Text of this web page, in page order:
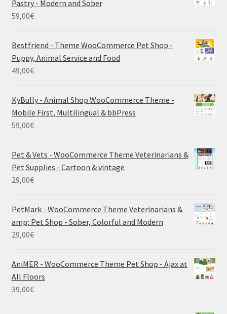
Pastry - Modern and Sober
59,00€
Bestfriend - Theme WooCommerce Pet Shop -
Puppy, Animal Service and Food
49,00€
KyBully - Animal Shop WooCommerce Theme -
Mobile First, Multilingual & bbPress
59,00€
Pet & Vets - WooCommerce Theme Veterinarians &
Pet Supplies - Cartoon & vintage
29,00€
PetMark - WooCommerce Theme Veterinarians &
amp; Pet Shop - Sober, Colorful and Modern
29,00€
AniMER - WooCommerce Theme Pet Shop - Ajax at
All Floors
39,00€